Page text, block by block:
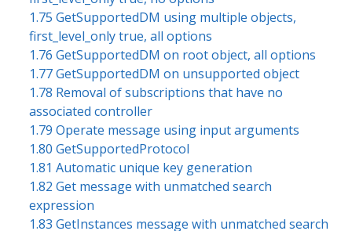
1.75 GetSupportedDM using multiple objects,
first_level_only true, all options
1.76 GetSupportedDM on root object, all options
1.77 GetSupportedDM on unsupported object
1.78 Removal of subscriptions that have no
associated controller
1.79 Operate message using input arguments
1.80 GetSupportedProtocol
1.81 Automatic unique key generation
1.82 Get message with unmatched search
expression
1.83 GetInstances message with unmatched search